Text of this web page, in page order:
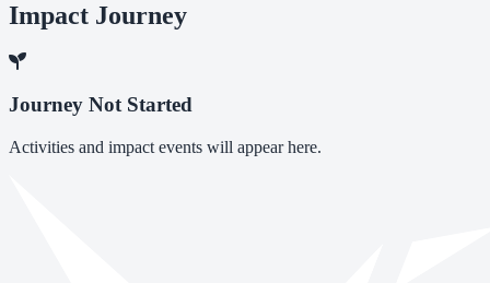
Impact Journey
Journey Not Started
Activities and impact events will appear here.